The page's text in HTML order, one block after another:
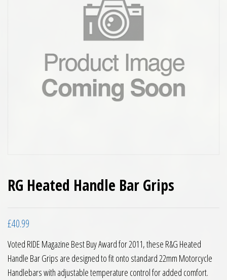
RG Heated Handle Bar Grips
£40.99
Voted RIDE Magazine Best Buy Award for 2011, these R&G Heated
Handle Bar Grips are designed to fit onto standard 22mm Motorcycle
Handlebars with adjustable temperature control for added comfort.